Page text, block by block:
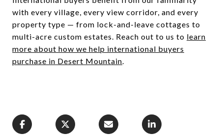
with every village, every view corridor, and every
property type — from lock-and-leave cottages to
multi-acre custom estates. Reach out to us to learn
more about how we help international buyers
purchase in Desert Mountain.